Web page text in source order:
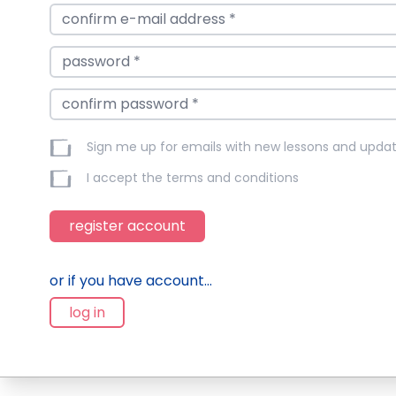
Sign me up for emails with new lessons and
I accept the terms and conditions
register account
or if you have account...
log in